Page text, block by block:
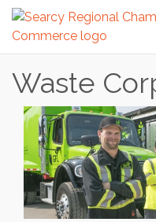
Waste